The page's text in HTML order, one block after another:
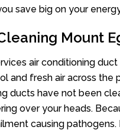
save big on your
Mount
air conditioning
and fresh air across the
ducts have not been
over your heads.
causing